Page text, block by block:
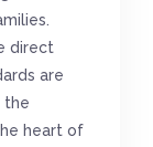
direct
are
the
heart of